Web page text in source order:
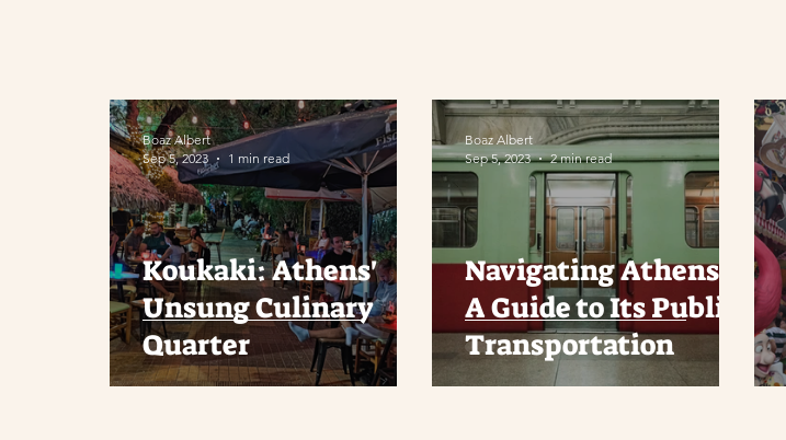
Koukaki: Athens'
Unsung Culinary
Quarter
Boaz Albert
Sep 5, 2023
1 min read
Navigating Athens:
A Guide to Its Public
Transportation
Boaz Albert
Sep 5, 2023
2 min read